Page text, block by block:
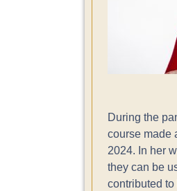
During the
course made
2024. In her
they can be
contributed